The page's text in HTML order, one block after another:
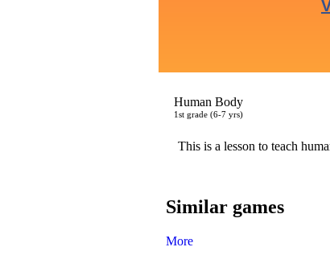
Human Body
1st grade (6-7 yrs)
This is a lesson to teach
Similar games
More